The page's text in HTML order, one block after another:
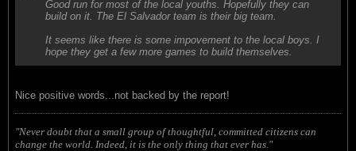
Good run for most of the local youths. Hopefully they can
build on it. The El Salvador team is their big team.
It seems like there is some impovement to the local boys. I
hope they get a few more games to build themselves.
Nice positive words...not backed by the report!
"Never doubt that a small group of thoughtful, committed citizens can
change the world. Indeed, it is the only thing that ever has."